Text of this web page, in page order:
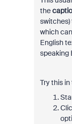
the
which
English
speaking
Try this